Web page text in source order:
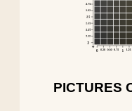
PICTURES